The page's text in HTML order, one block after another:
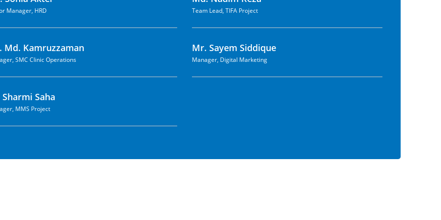
Manager, HRD Team Lead, TIFA Project
Md. Kamruzzaman
SMC Clinic Operations
Mr. Sayem Siddique
Manager, Digital Marketing
Sharmi Saha
MMS Project